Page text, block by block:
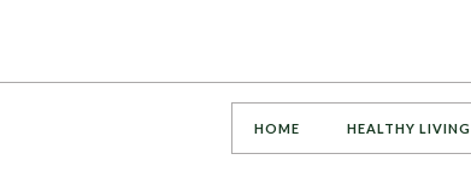
HOME HEALTHY LIVING